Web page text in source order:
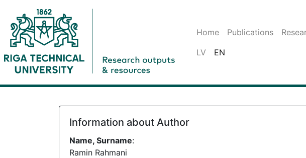
Home Publications
LV
EN
Information about Author
Name, Surname:
Ramin Rahmani